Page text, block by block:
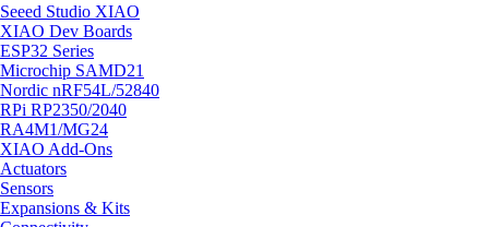
Seeed Studio XIAO
XIAO Dev Boards
ESP32 Series
Microchip SAMD21
Nordic nRF54L/52840
RPi RP2350/2040
RA4M1/MG24
XIAO Add-Ons
Actuators
Sensors
Expansions & Kits